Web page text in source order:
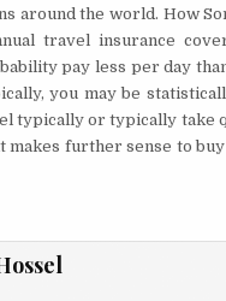
around the world. How
travel insurance
pay less per day
you may be
typically or typically take
makes further sense to